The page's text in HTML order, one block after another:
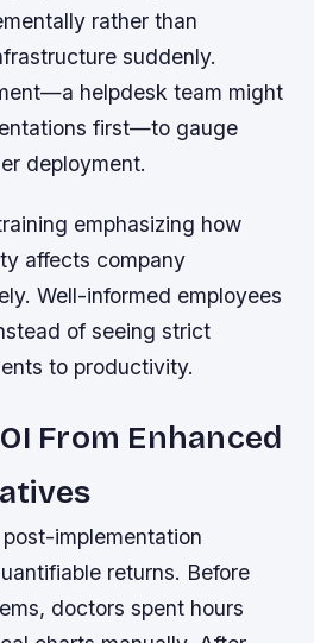
rather than
suddenly.
helpdesk team might
first—to gauge
deployment.
emphasizing how
affects company
Well-informed employees
of seeing strict
to productivity.
From Enhanced
implementation
returns. Before
doctors spent hours